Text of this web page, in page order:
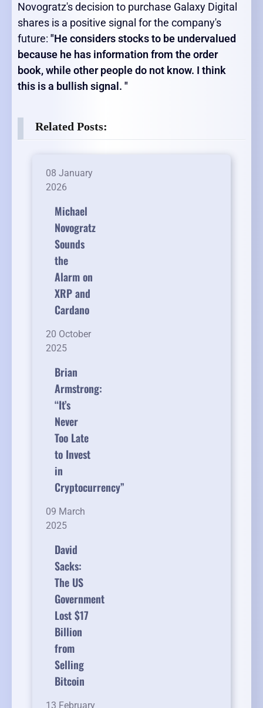
Novogratz's decision to purchase Galaxy Digital
shares is a positive signal for the company's
future: "He considers stocks to be undervalued
because he has information from the order
book, while other people do not know. I think
this is a bullish signal. "
Related Posts:
08 January
2026
Michael
Novogratz
Sounds
the
Alarm on
XRP and
Cardano
20 October
2025
Brian
Armstrong:
“It’s
Never
Too Late
to Invest
in
Cryptocurrency”
09 March
2025
David
Sacks:
The US
Government
Lost $17
Billion
from
Selling
Bitcoin
13 February